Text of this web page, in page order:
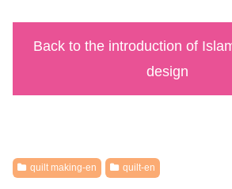
Back to the introduction of
design
quilt making-en quilt-en